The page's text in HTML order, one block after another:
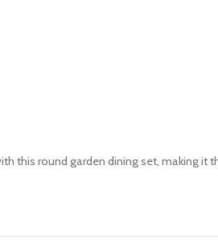
this round garden dining set, making it